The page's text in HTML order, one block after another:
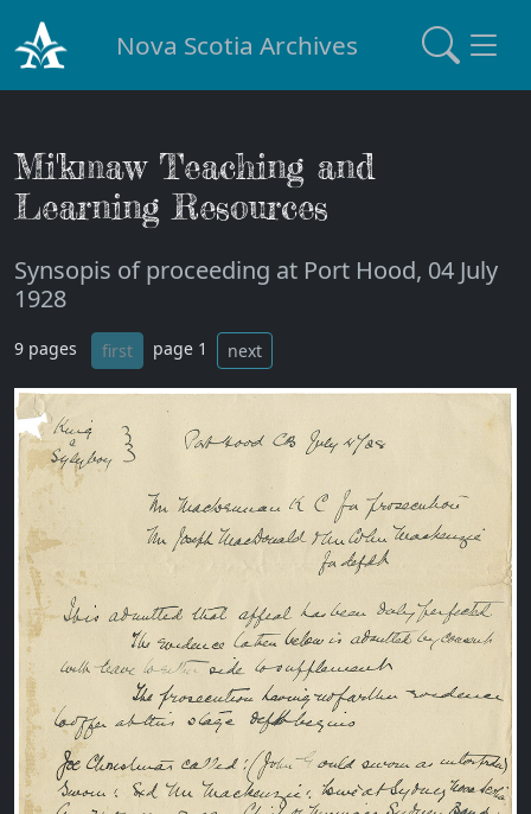
Nova Scotia Archives
Mi'kmaw Teaching and
Learning Resources
Synsopis of proceeding at Port Hood, 04 July
1928
9 pages first page 1 next